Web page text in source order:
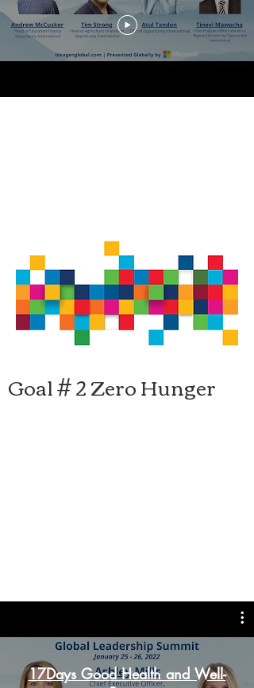
Goal # 2 Zero Hunger
17Days Good Health and Well-